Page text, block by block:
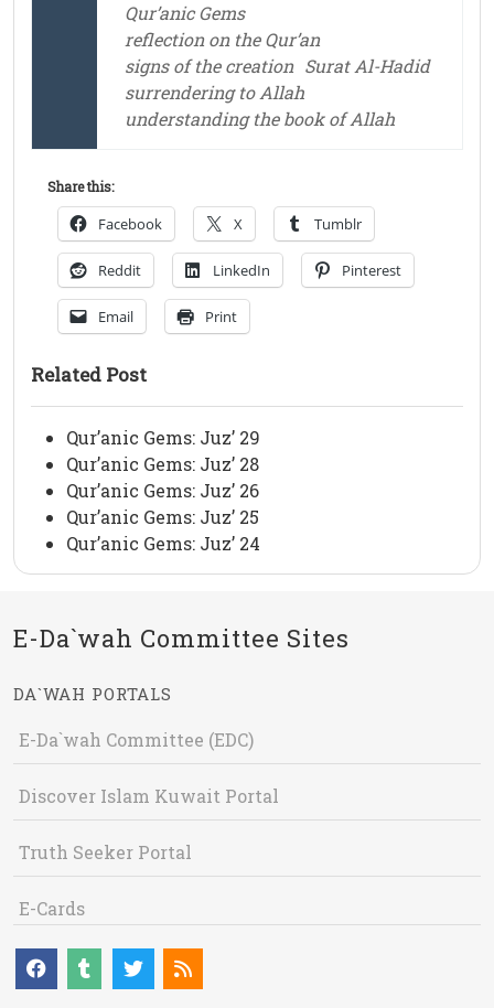
Qur’anic Gems
reflection on the Qur’an
signs of the creation Surat Al-Hadid
surrendering to Allah
understanding the book of Allah
Share this:
Facebook X Tumblr
Reddit LinkedIn Pinterest
Email Print
Related Post
Qur’anic Gems: Juz’ 29
Qur’anic Gems: Juz’ 28
Qur’anic Gems: Juz’ 26
Qur’anic Gems: Juz’ 25
Qur’anic Gems: Juz’ 24
E-Da`wah Committee Sites
DA`WAH PORTALS
E-Da`wah Committee (EDC)
Discover Islam Kuwait Portal
Truth Seeker Portal
E-Cards